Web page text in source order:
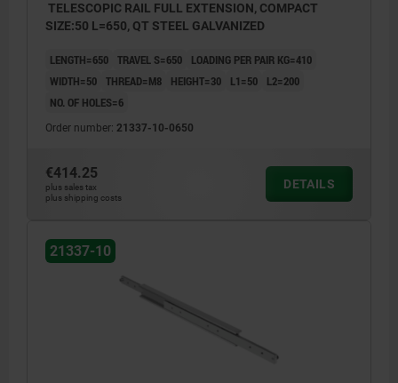
TELESCOPIC RAIL FULL EXTENSION, COMPACT
SIZE:50 L=650, QT STEEL GALVANIZED
LENGTH=650 TRAVEL S=650
LOADING PER PAIR KG=410
WIDTH=50 THREAD=M8 HEIGHT=30 L1=50
L2=200
NO. OF HOLES=6
Order number: 21337-10-0650
€414.25
plus sales tax
plus shipping costs
DETAILS
21337-10